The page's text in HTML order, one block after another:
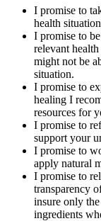
I promise to
health
I promise to
relevant
might not be
situation.
I promise to
healing I
resources for
I promise to
support your
I promise to
apply natural
I promise to
transparency
insure only
ingredients